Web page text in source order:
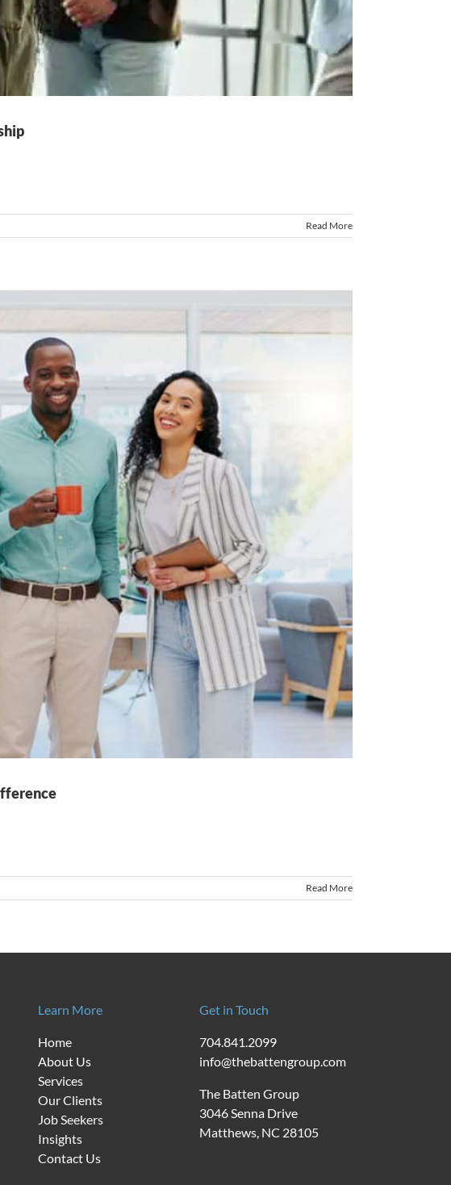
Read More
Read More
Learn More
Home
About Us
Services
Our Clients
Job Seekers
Insights
Contact Us
Get in Touch
704.841.2099
info@thebattengroup.com
The Batten Group
3046 Senna Drive
Matthews, NC 28105